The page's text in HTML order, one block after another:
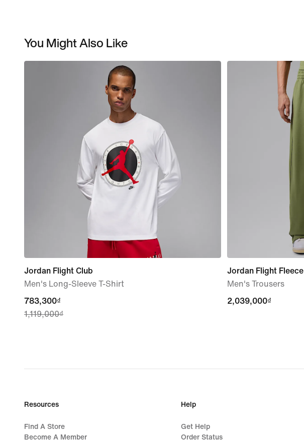
You Might Also Like
Jordan Flight Club
Men's Long-Sleeve T-Shirt
current
price
1,119,000₫
783,300₫
1,119,000₫
Jordan Flight Fleece
Men's Trousers
2,039,000₫
2,039,000₫
Resources
Find A Store
Become A Member
Help
Get Help
Order Status